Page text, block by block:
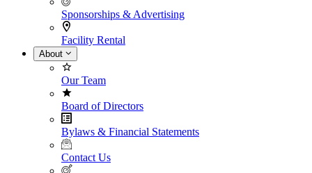
Sponsorships & Advertising
Facility Rental
About
Our Team
Board of Directors
Bylaws & Financial Statements
Contact Us